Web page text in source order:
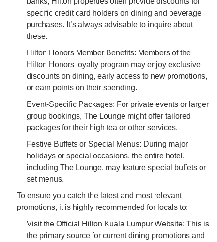
specific credit card holders on dining and beverage
purchases. It’s always advisable to inquire about
these.
Hilton Honors Member Benefits: Members of the
Hilton Honors loyalty program may enjoy exclusive
discounts on dining, early access to new promotions,
or earn points on their spending.
Event-Specific Packages: For private events or larger
group bookings, The Lounge might offer tailored
packages for their high tea or other services.
Festive Buffets or Special Menus: During major
holidays or special occasions, the entire hotel,
including The Lounge, may feature special buffets or
set menus.
To ensure you catch the latest and most relevant
promotions, it is highly recommended for locals to:
Visit the Official Hilton Kuala Lumpur Website: This is
the primary source for current dining promotions and